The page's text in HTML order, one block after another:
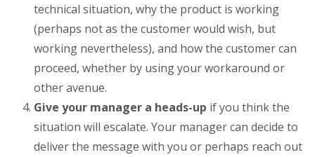
technical situation, why the product is working
(perhaps not as the customer would wish, but
working nevertheless), and how the customer can
proceed, whether by using your workaround or
other avenue.
Give your manager a heads-up if you think the
situation will escalate. Your manager can decide to
deliver the message with you or perhaps reach out